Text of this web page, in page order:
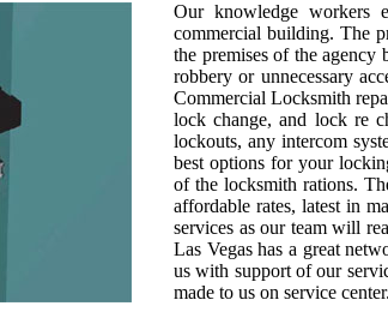
Our knowledge workers
commercial building. The
the premises of the
robbery or unnecessary
Commercial Locksmith
lock change, and lock re
lockouts, any intercom
best options for your
of the locksmith rations.
affordable rates, latest in
services as our team will
Las Vegas has a great
us with support of our
made to us on service center.